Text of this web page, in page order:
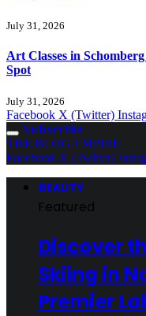
July 31, 2026
Art Classes in
Spot
July 31, 2026
Facebook X (Twitter)
Subscribe
THE BLOG EMPIRE
Facebook X (Twitter)
BEAUTY
Featured
Discover
Skiing in
Premier